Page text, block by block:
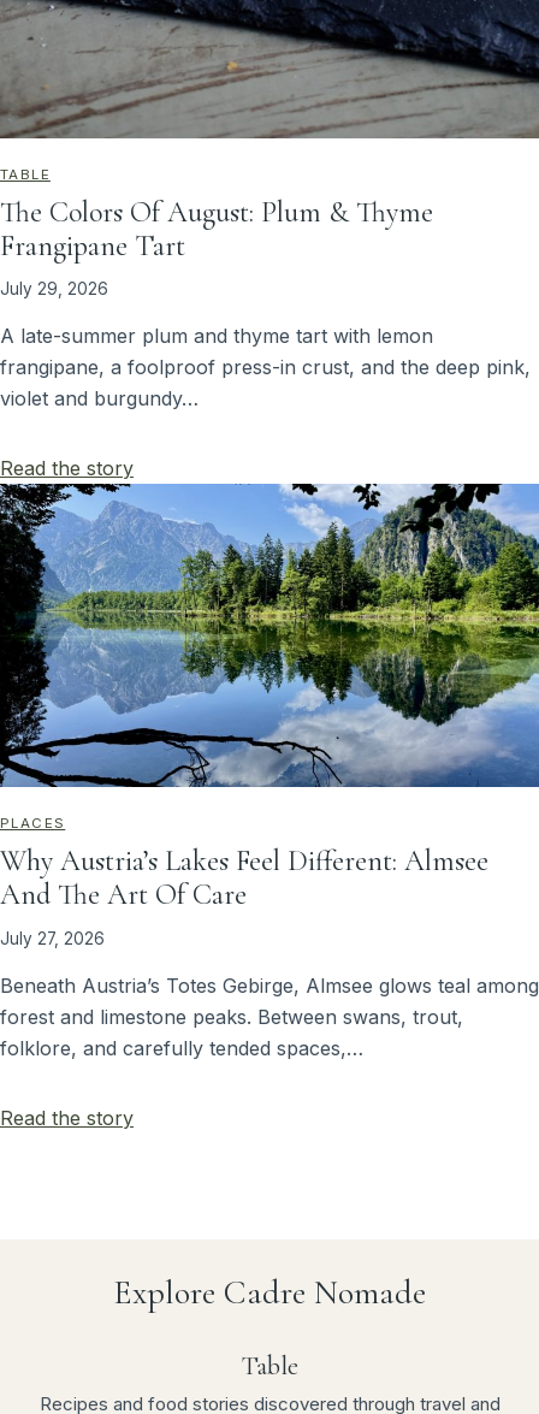
TABLE
The Colors Of August: Plum & Thyme
Frangipane Tart
July 29, 2026
A late-summer plum and thyme tart with lemon
frangipane, a foolproof press-in crust, and the deep pink,
violet and burgundy…
Read the story
PLACES
Why Austria’s Lakes Feel Different: Almsee
And The Art Of Care
July 27, 2026
Beneath Austria’s Totes Gebirge, Almsee glows teal among
forest and limestone peaks. Between swans, trout,
folklore, and carefully tended spaces,…
Read the story
Explore Cadre Nomade
Table
Recipes and food stories discovered through travel and